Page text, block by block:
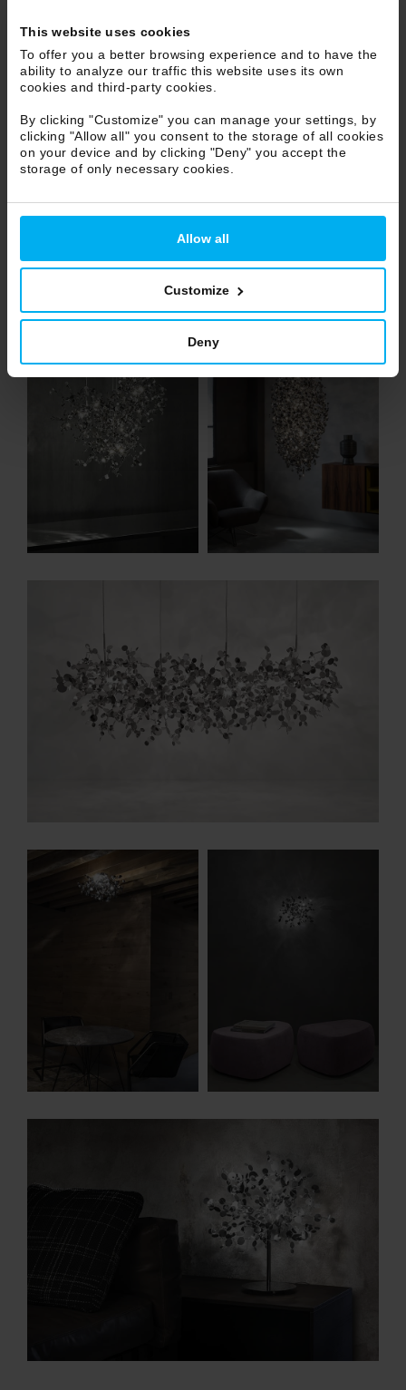
This website uses cookies
To offer you a better browsing experience and to have the
ability to analyze our traffic this website uses its own
cookies and third-party cookies.
By clicking "Customize" you can manage your settings, by
clicking "Allow all" you consent to the storage of all cookies
on your device and by clicking "Deny" you accept the
storage of only necessary cookies.
Allow all
Customize
Deny